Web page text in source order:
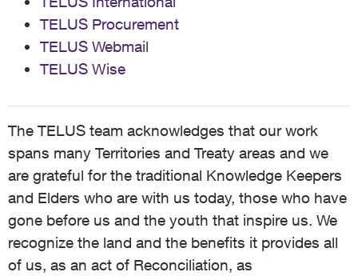
TELUS Procurement
TELUS Webmail
TELUS Wise
The TELUS team acknowledges that our work
spans many Territories and Treaty areas and we
are grateful for the traditional Knowledge Keepers
and Elders who are with us today, those who have
gone before us and the youth that inspire us. We
recognize the land and the benefits it provides all
of us, as an act of Reconciliation, as